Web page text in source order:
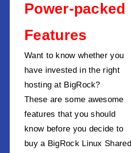
Power-packed
Features
Want to know whether you
have invested in the right
hosting at BigRock?
These are some awesome
features that you should
know before you decide to
buy a BigRock Linux Shared